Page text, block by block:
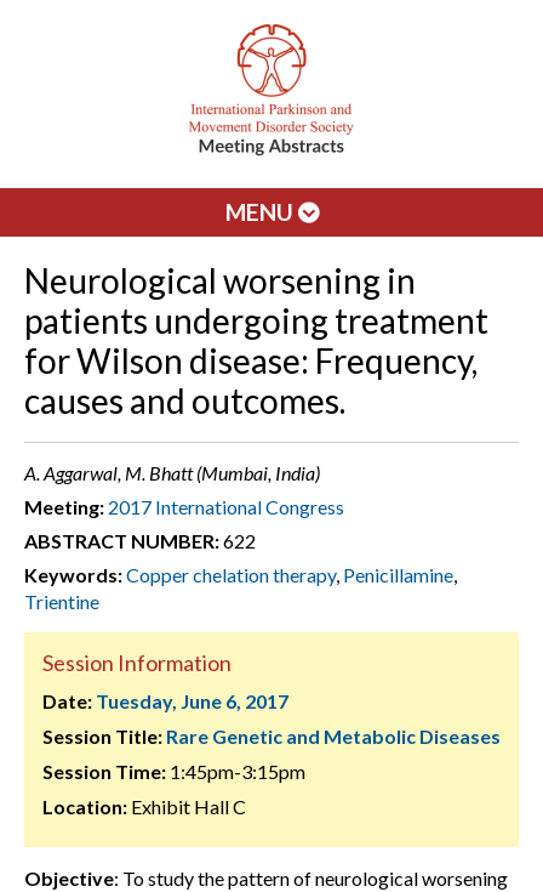
MENU
Neurological worsening in
patients undergoing treatment
for Wilson disease: Frequency,
causes and outcomes.
A. Aggarwal, M. Bhatt (Mumbai, India)
Meeting: 2017 International Congress
ABSTRACT NUMBER:622
Keywords:Copper chelation therapy, Penicillamine,
Trientine
Session Information
Date: Tuesday, June 6, 2017
Session Title: Rare Genetic and Metabolic Diseases
Session Time: 1:45pm-3:15pm
Location: Exhibit Hall C
Objective: To study the pattern of neurological worsening